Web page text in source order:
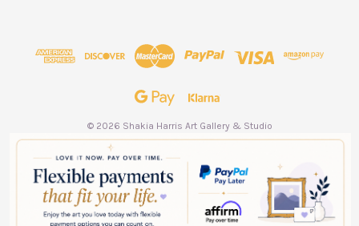
© 2026 Shakia Harris Art Gallery & Studio